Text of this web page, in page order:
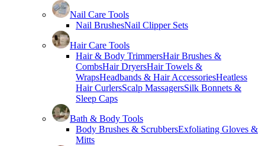
Nail Care Tools
Nail BrushesNail Clipper Sets
Hair Care Tools
Hair & Body TrimmersHair Brushes &
CombsHair DryersHair Towels &
WrapsHeadbands & Hair AccessoriesHeatless
Hair CurlersScalp MassagersSilk Bonnets &
Sleep Caps
Bath & Body Tools
Body Brushes & ScrubbersExfoliating Gloves &
Mitts